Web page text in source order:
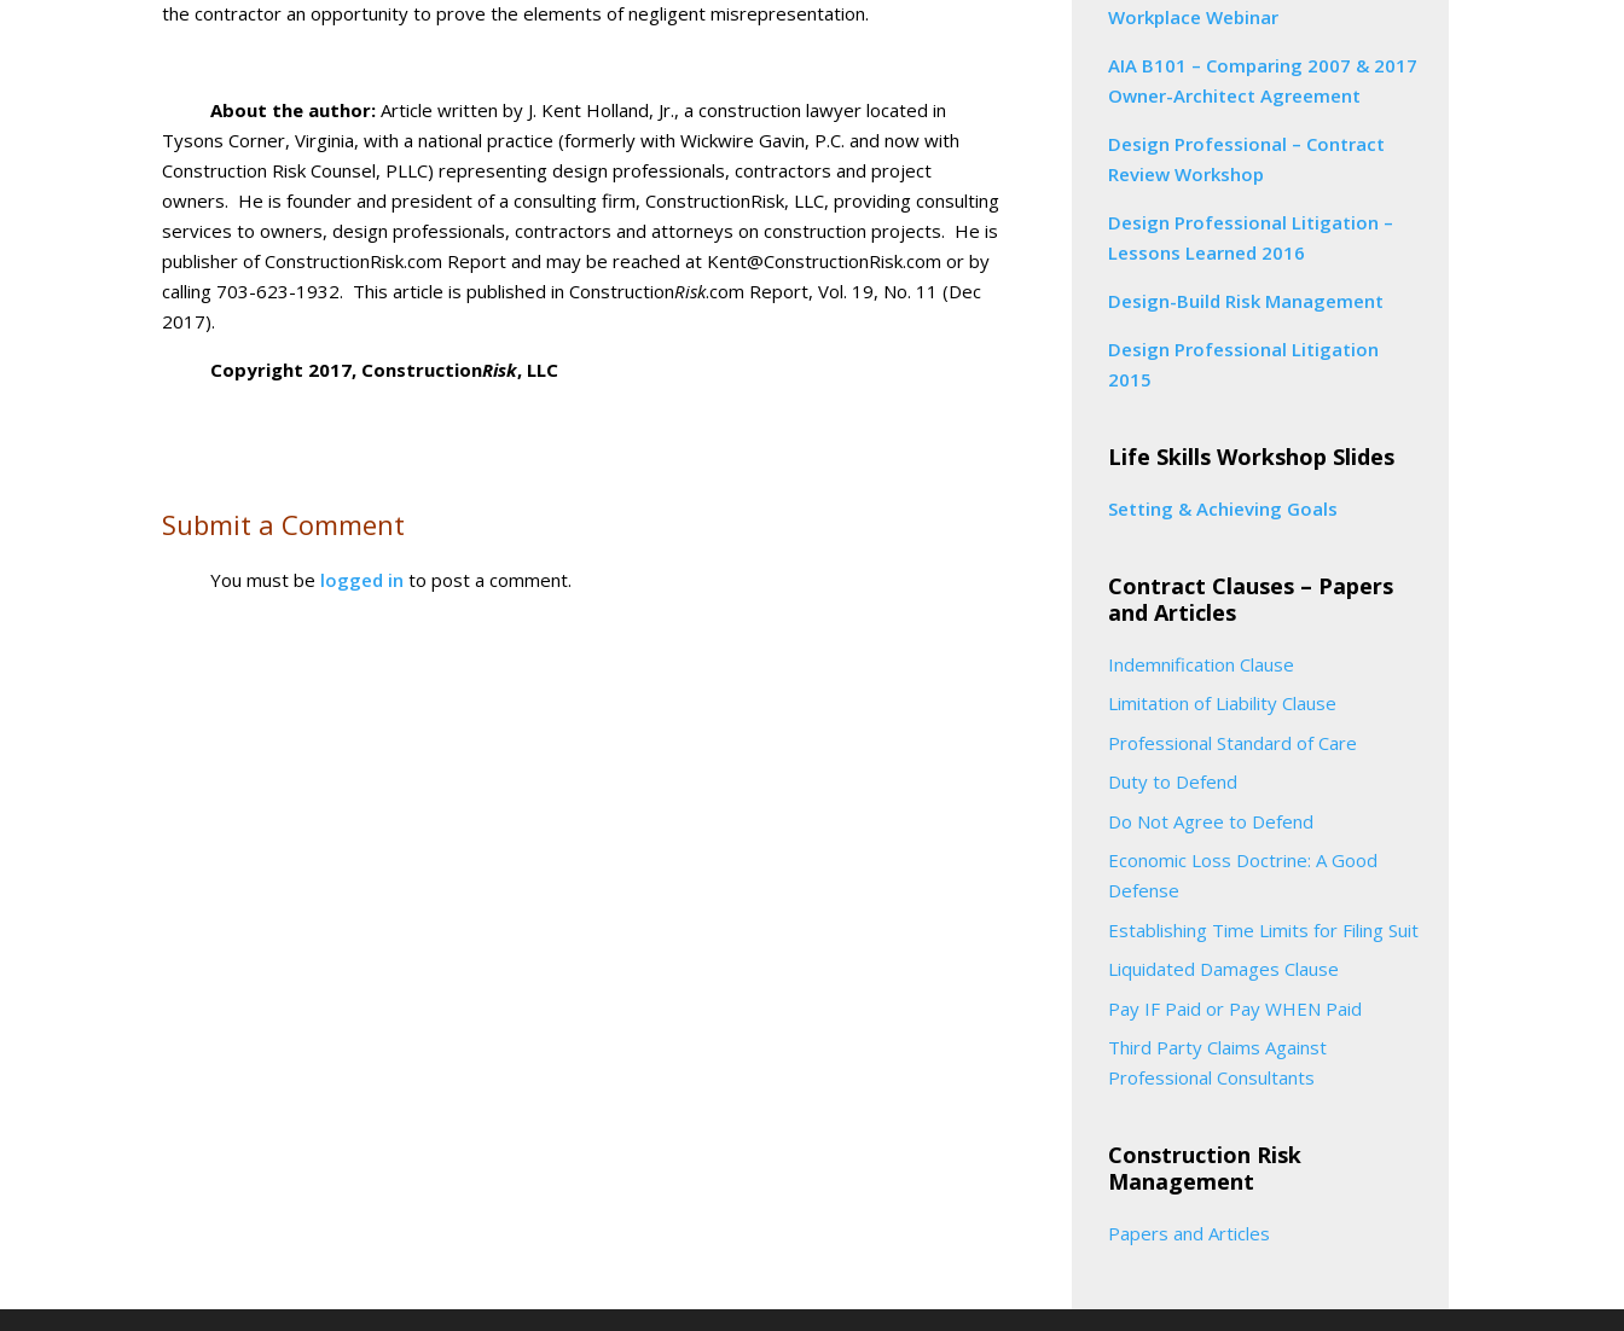
the contractor an opportunity to prove the elements of negligent misrepresentation.
About the author: Article written by J. Kent Holland, Jr., a construction lawyer located in
Tysons Corner, Virginia, with a national practice (formerly with Wickwire Gavin, P.C. and now with
Construction Risk Counsel, PLLC) representing design professionals, contractors and project
owners. He is founder and president of a consulting firm, ConstructionRisk, LLC, providing consulting
services to owners, design professionals, contractors and attorneys on construction projects. He is
publisher of ConstructionRisk.com Report and may be reached at Kent@ConstructionRisk.com or by
calling 703-623-1932. This article is published in ConstructionRisk.com Report, Vol. 19, No. 11 (Dec
2017).
Copyright 2017, ConstructionRisk, LLC
Submit a Comment
You must be logged in to post a comment.
Workplace Webinar
AIA B101 – Comparing 2007 & 2017
Owner-Architect Agreement
Design Professional – Contract
Review Workshop
Design Professional Litigation –
Lessons Learned 2016
Design-Build Risk Management
Design Professional Litigation
2015
Life Skills Workshop Slides
Setting & Achieving Goals
Contract Clauses – Papers
and Articles
Indemnification Clause
Limitation of Liability Clause
Professional Standard of Care
Duty to Defend
Do Not Agree to Defend
Economic Loss Doctrine: A Good
Defense
Establishing Time Limits for Filing Suit
Liquidated Damages Clause
Pay IF Paid or Pay WHEN Paid
Third Party Claims Against
Professional Consultants
Construction Risk
Management
Papers and Articles